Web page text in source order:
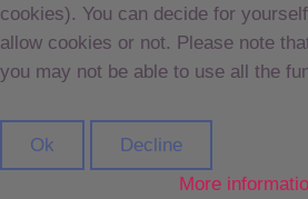
cookies). You can decide for
allow cookies or not. Please note
you may not be able to use all the
Ok
Decline
More